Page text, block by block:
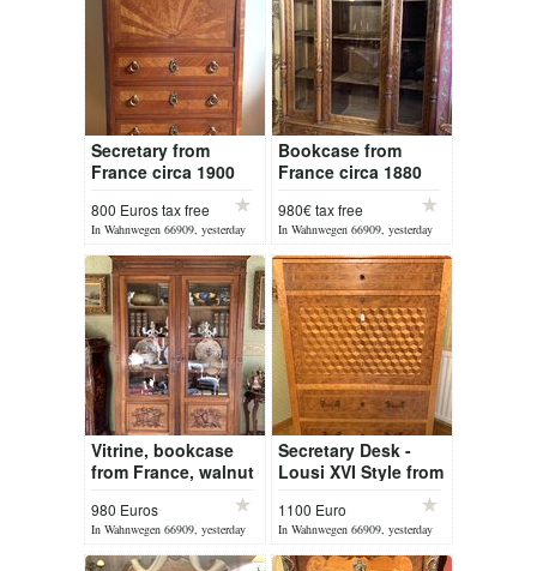
Secretary from
France circa 1900
800 Euros tax free
In Wahnwegen 66909, yesterday
Bookcase from
France circa 1880
980€ tax free
In Wahnwegen 66909, yesterday
Vitrine, bookcase
from France, walnut
980 Euros
In Wahnwegen 66909, yesterday
Secretary Desk -
Lousi XVI Style from
1100 Euro
In Wahnwegen 66909, yesterday